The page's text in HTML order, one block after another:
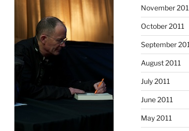
November
October 2011
September
August 2011
July 2011
June 2011
May 2011